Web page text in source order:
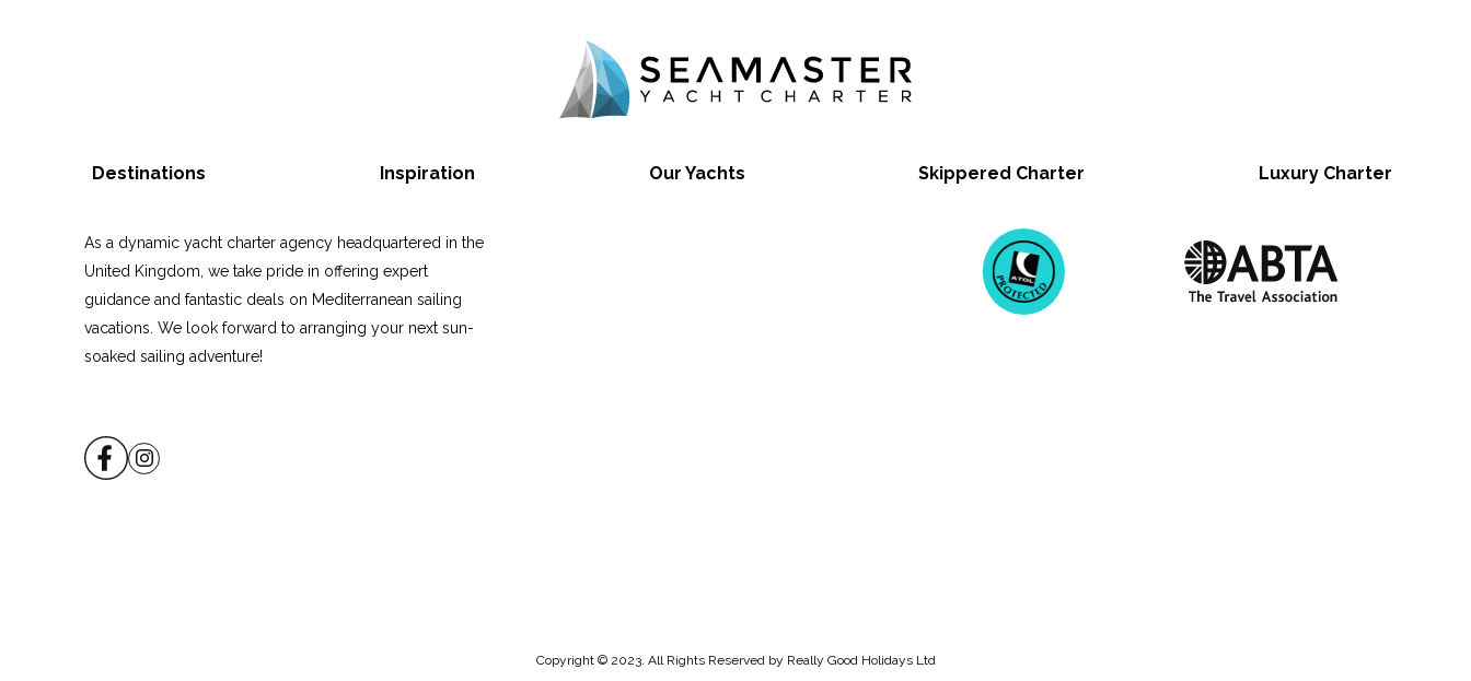
Destinations Inspiration Our Yachts Skippered Charter Luxury Charter
As a dynamic yacht charter agency headquartered in the
United Kingdom, we take pride in offering expert
guidance and fantastic deals on Mediterranean sailing
vacations. We look forward to arranging your next sun-
soaked sailing adventure!
Copyright © 2023. All Rights Reserved by Really Good Holidays Ltd